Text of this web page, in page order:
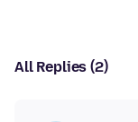
All Replies (2)